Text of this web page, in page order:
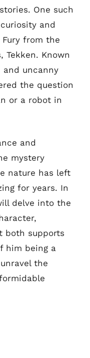
One such
and
from the
Tekken. Known
and uncanny
the question
or a robot in
and
mystery
nature has left
for years. In
delve into the
both supports
him being a
the